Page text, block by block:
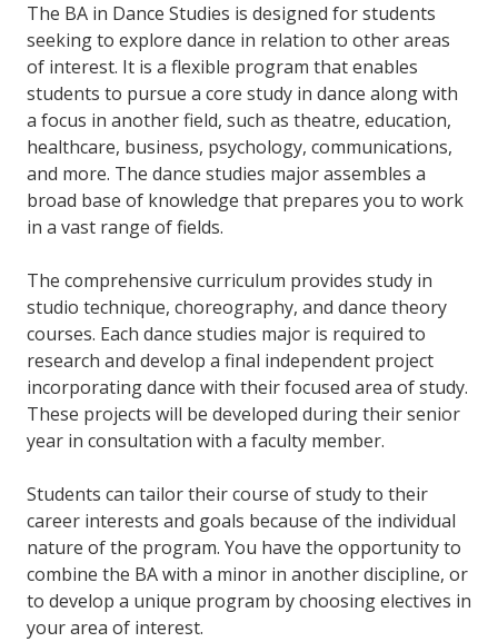
The BA in Dance Studies is designed for students
seeking to explore dance in relation to other areas
of interest. It is a flexible program that enables
students to pursue a core study in dance along with
a focus in another field, such as theatre, education,
healthcare, business, psychology, communications,
and more. The dance studies major assembles a
broad base of knowledge that prepares you to work
in a vast range of fields.
The comprehensive curriculum provides study in
studio technique, choreography, and dance theory
courses. Each dance studies major is required to
research and develop a final independent project
incorporating dance with their focused area of study.
These projects will be developed during their senior
year in consultation with a faculty member.
Students can tailor their course of study to their
career interests and goals because of the individual
nature of the program. You have the opportunity to
combine the BA with a minor in another discipline, or
to develop a unique program by choosing electives in
your area of interest.